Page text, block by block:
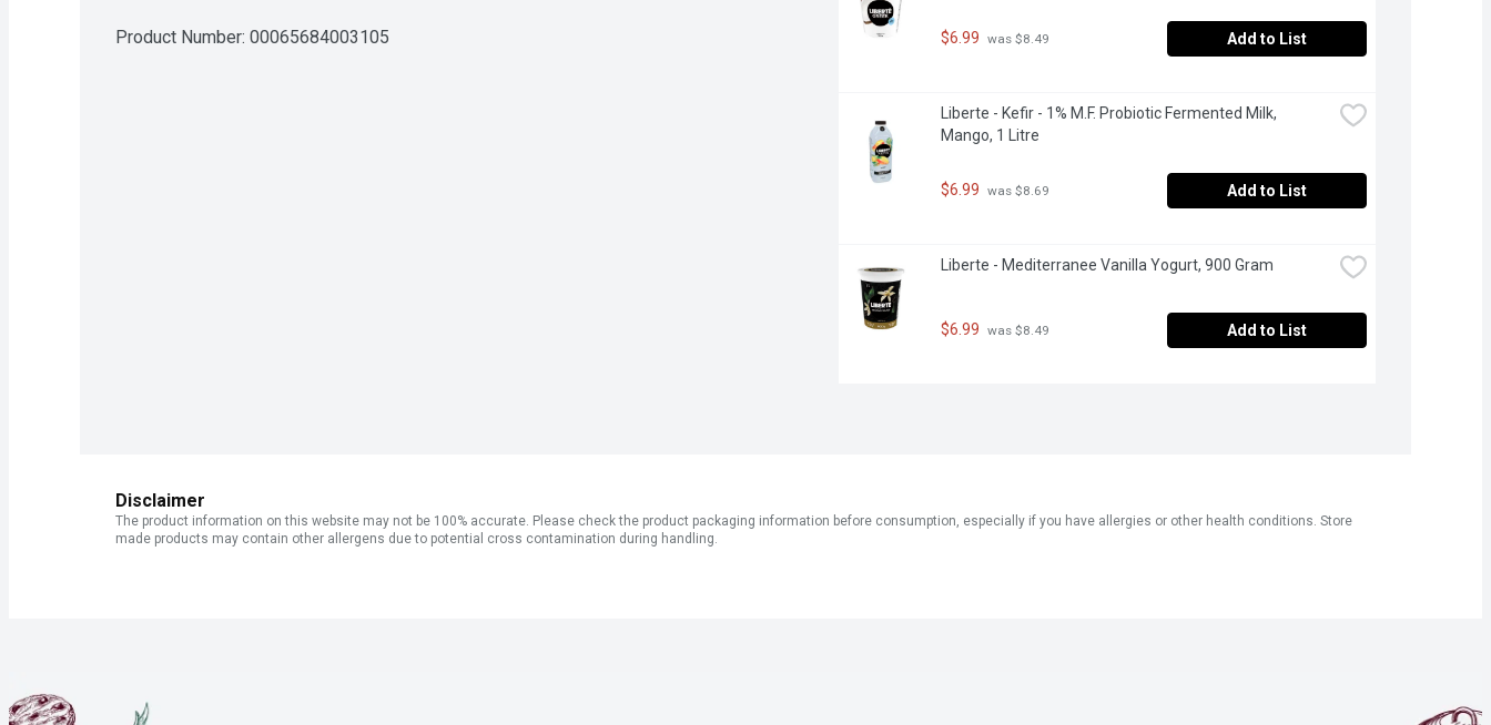
Product Number: 00065684003105 $6.99 was $8.49 Add to List
Liberte - Kefir - 1% M.F. Probiotic Fermented Milk,
Mango, 1 Litre
$6.99 was $8.69 Add to List
Liberte - Mediterranee Vanilla Yogurt, 900 Gram
$6.99 was $8.49 Add to List
Disclaimer
The product information on this website may not be 100% accurate. Please check the product packaging information before consumption, especially if you have allergies or other health conditions. Store
made products may contain other allergens due to potential cross contamination during handling.